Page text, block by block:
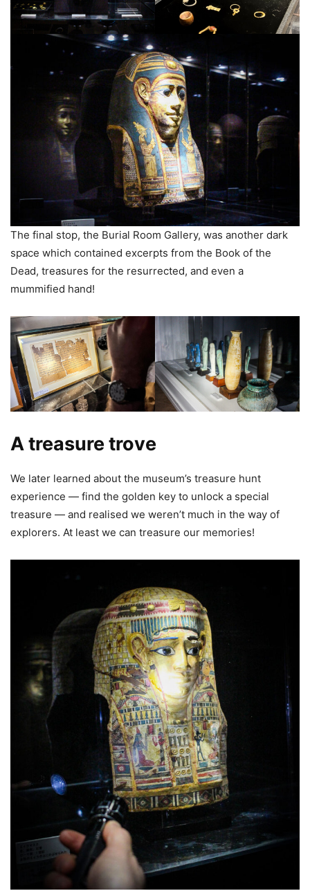
The final stop, the Burial Room Gallery, was another dark
space which contained excerpts from the Book of the
Dead, treasures for the resurrected, and even a
mummified hand!
A treasure trove
We later learned about the museum’s treasure hunt
experience — find the golden key to unlock a special
treasure — and realised we weren’t much in the way of
explorers. At least we can treasure our memories!